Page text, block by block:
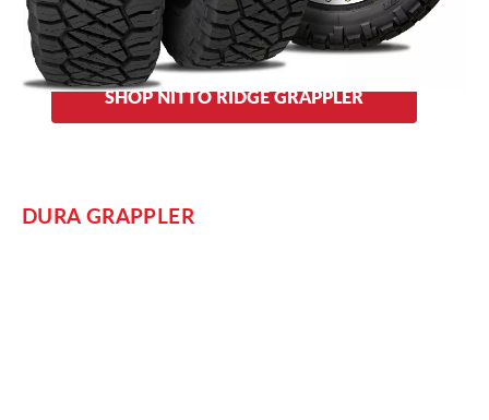
Sidewall choices: aggressive block design or a traditional
Grappler look.
SHOP NITTO RIDGE GRAPPLER
DURA GRAPPLER